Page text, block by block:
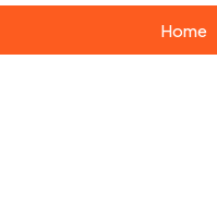
to
Home